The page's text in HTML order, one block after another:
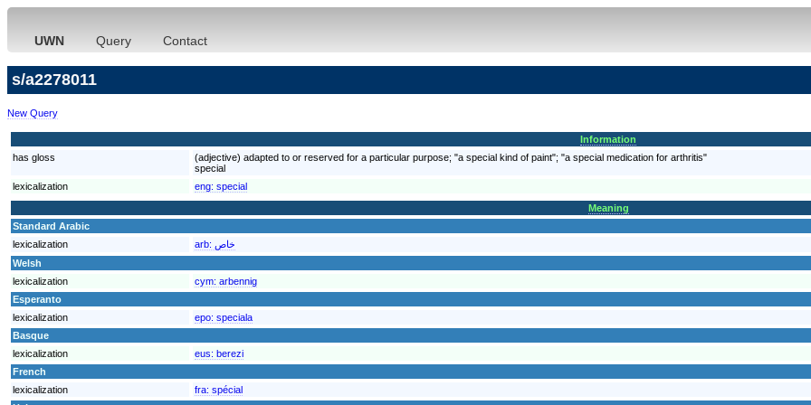
UWN Query Contact
s/a2278011
New Query
Information
has gloss
(adjective) adapted to or reserved for a particular purpose; "a special kind of paint"; "a special medication for arthritis"
special
lexicalization
eng: special
Meaning
Standard Arabic
lexicalization
arb: خاص
Welsh
lexicalization
cym: arbennig
Esperanto
lexicalization
epo: speciala
Basque
lexicalization
eus: berezi
French
lexicalization
fra: spécial